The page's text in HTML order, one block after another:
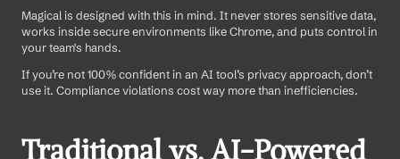
Magical is designed with this in mind. It never stores sensitive data,
works inside secure environments like Chrome, and puts control in
your team's hands.
If you’re not 100% confident in an AI tool’s privacy approach, don’t
use it. Compliance violations cost way more than inefficiencies.
Traditional vs. AI-Powered